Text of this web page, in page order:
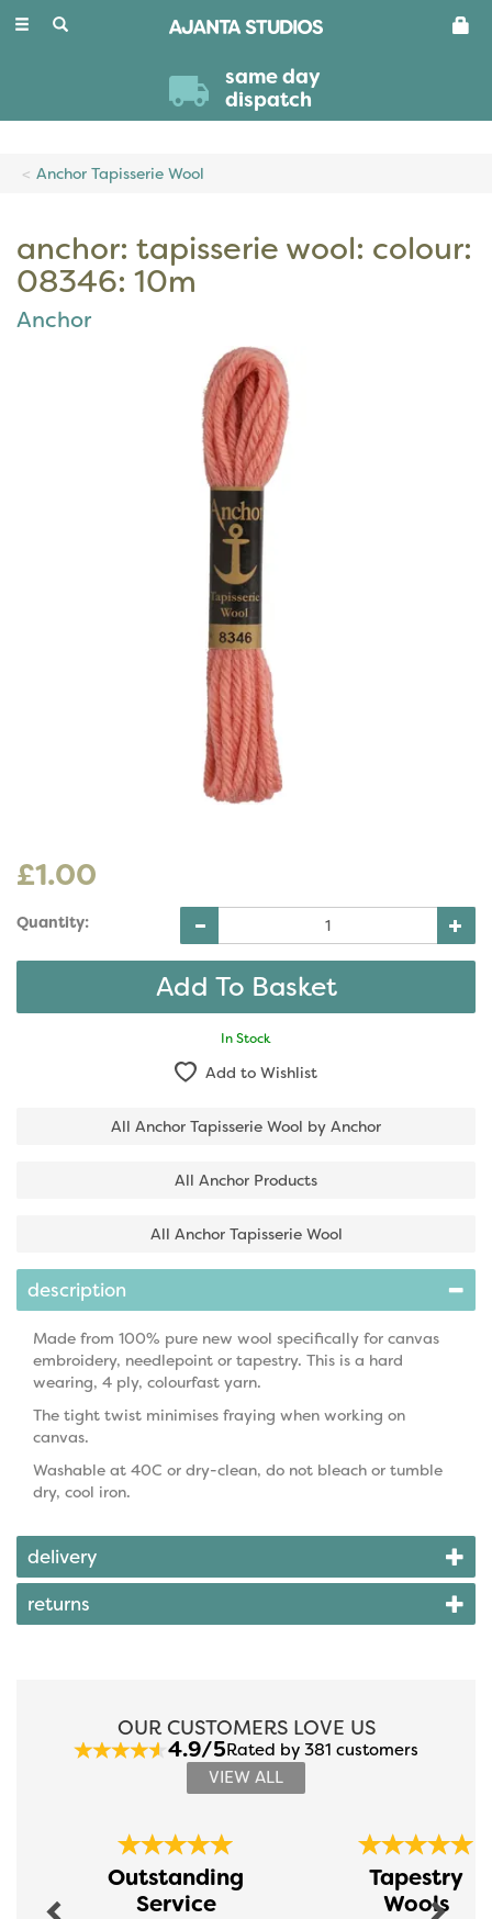
Toggle
same day
dispatch
Anchor Tapisserie Wool
anchor: tapisserie wool: colour:
08346: 10m
Anchor
£1.00
Quantity:
In Stock
Add to Wishlist
All Anchor Tapisserie Wool by Anchor
All Anchor Products
All Anchor Tapisserie Wool
description
Made from 100% pure new wool specifically for canvas
embroidery, needlepoint or tapestry. This is a hard
wearing, 4 ply, colourfast yarn.
The tight twist minimises fraying when working on
canvas.
Washable at 40C or dry-clean, do not bleach or tumble
dry, cool iron.
delivery
returns
OUR CUSTOMERS LOVE US
4.9/5Rated by 381 customers
VIEW ALL
Outstanding
Service
Tapestry
Wools
Next